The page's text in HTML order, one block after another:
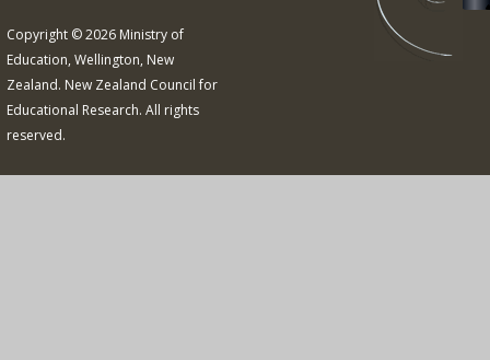
Copyright © 2026 Ministry of
Education, Wellington, New
Zealand. New Zealand Council for
Educational Research. All rights
reserved.